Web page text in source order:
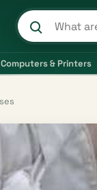
Search
Computers & Printers